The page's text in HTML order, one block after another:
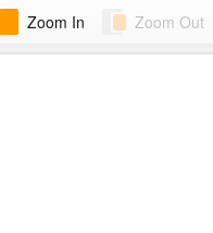
Zoom In Zoom Out